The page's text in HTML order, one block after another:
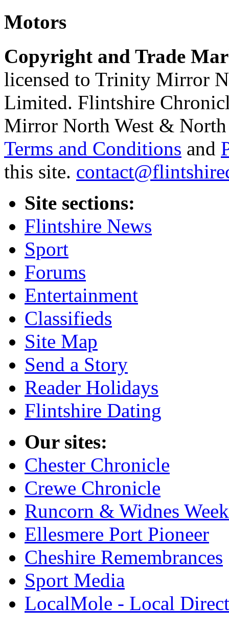
Motors
Copyright and Trade
licensed to Trinity Mirror
Limited. Flintshire
Mirror North West & North
Terms and Conditions and
this site.
Site sections:
Flintshire News
Sport
Forums
Entertainment
Classifieds
Site Map
Send a Story
Reader Holidays
Flintshire Dating
Our sites:
Chester Chronicle
Crewe Chronicle
Runcorn & Widnes
Ellesmere Port Pioneer
Cheshire Remembrances
Sport Media
LocalMole - Local